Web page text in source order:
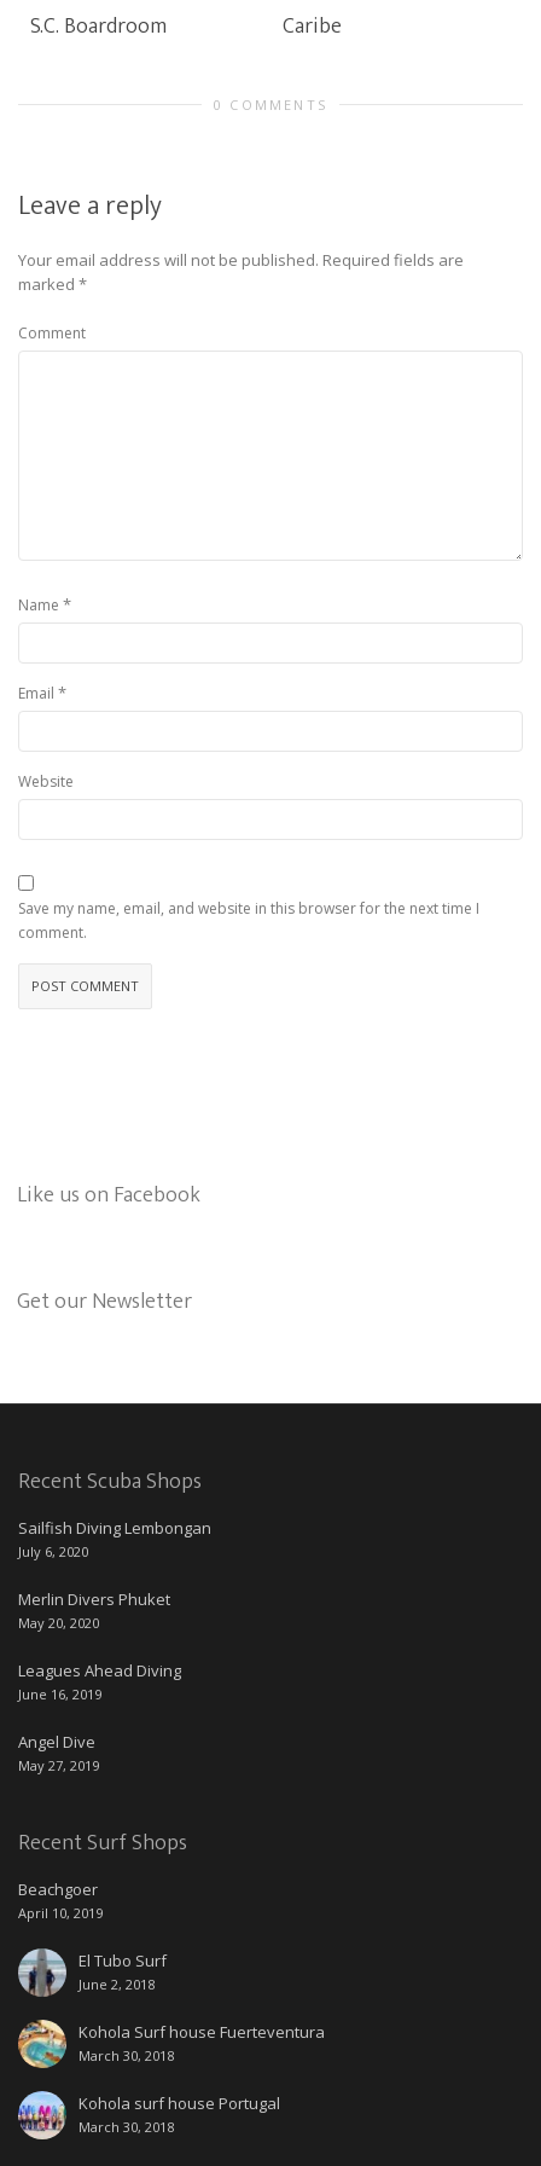
S.C. Boardroom Caribe
0 COMMENTS
Leave a reply
Your email address will not be published. Required fields are
marked *
Comment
Name *
Email *
Website
Save my name, email, and website in this browser for the next time I
comment.
Like us on Facebook
Get our Newsletter
Recent Scuba Shops
Sailfish Diving Lembongan
July 6, 2020
Merlin Divers Phuket
May 20, 2020
Leagues Ahead Diving
June 16, 2019
Angel Dive
May 27, 2019
Recent Surf Shops
Beachgoer
April 10, 2019
El Tubo Surf
June 2, 2018
Kohola Surf house Fuerteventura
March 30, 2018
Kohola surf house Portugal
March 30, 2018